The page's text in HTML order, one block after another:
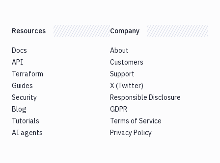
Resources
Docs
API
Terraform
Guides
Security
Blog
Tutorials
AI agents
Company
About
Customers
Support
X (Twitter)
Responsible Disclosure
GDPR
Terms of Service
Privacy Policy